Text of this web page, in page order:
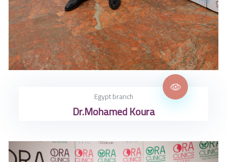
Egypt branch
Dr.Mohamed Koura